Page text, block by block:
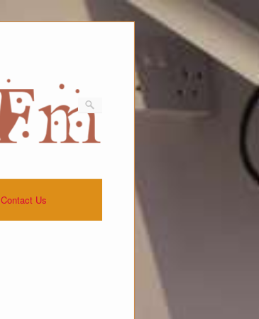
Contact Us